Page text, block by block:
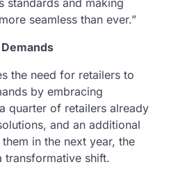
standards and making
seamless than ever.”
the need for retailers to
by embracing
quarter of retailers already
and an additional
in the next year, the
transformative shift.